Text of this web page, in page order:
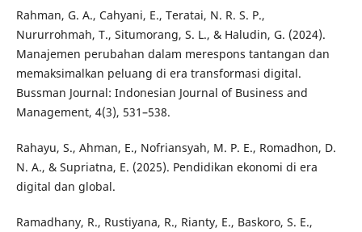
Rahman, G. A., Cahyani, E., Teratai, N. R. S. P.,
Nururrohmah, T., Situmorang, S. L., & Haludin, G. (2024).
Manajemen perubahan dalam merespons tantangan dan
memaksimalkan peluang di era transformasi digital.
Bussman Journal: Indonesian Journal of Business and
Management, 4(3), 531–538.
Rahayu, S., Ahman, E., Nofriansyah, M. P. E., Romadhon, D.
N. A., & Supriatna, E. (2025). Pendidikan ekonomi di era
digital dan global.
Ramadhany, R., Rustiyana, R., Rianty, E., Baskoro, S. E.,